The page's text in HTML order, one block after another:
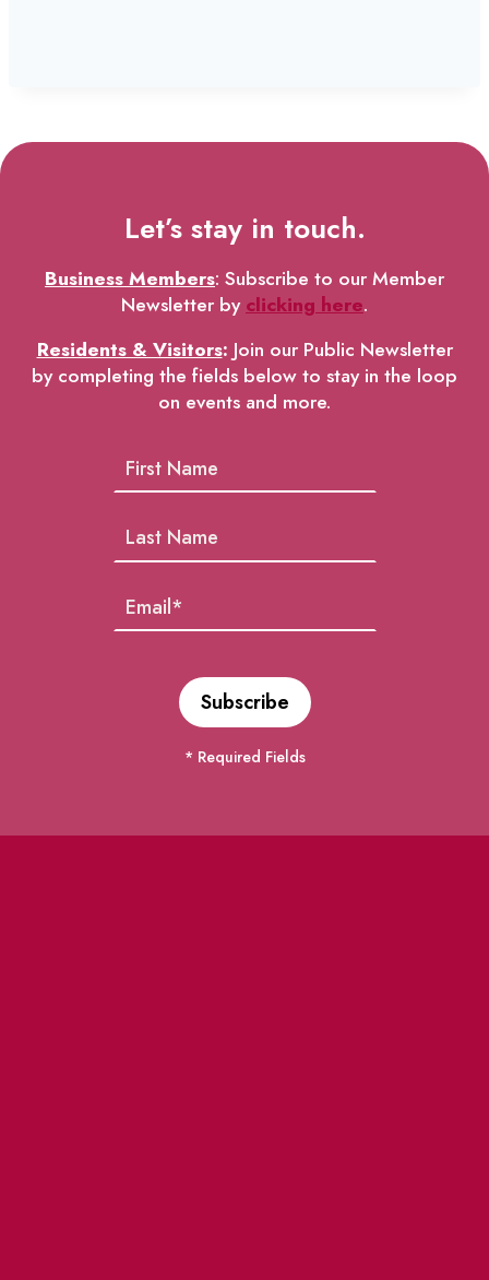
Let’s stay in touch.
Business Members: Subscribe to our Member
Newsletter byclicking here.
Residents & Visitors: Join our Public Newsletter
by completing the fields below to stay in the loop
on events and more.
* Required Fields